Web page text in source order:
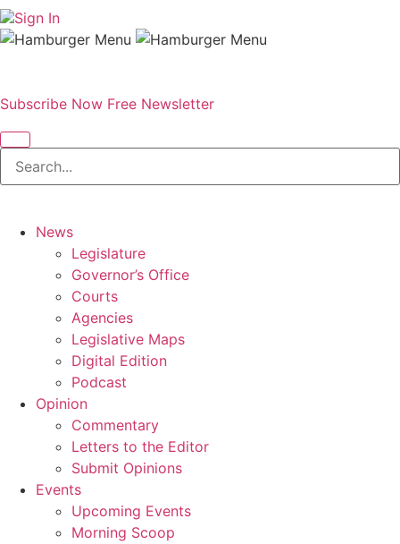
Sign In
Subscribe Now Free Newsletter
News
Legislature
Governor’s Office
Courts
Agencies
Legislative Maps
Digital Edition
Podcast
Opinion
Commentary
Letters to the Editor
Submit Opinions
Events
Upcoming Events
Morning Scoop